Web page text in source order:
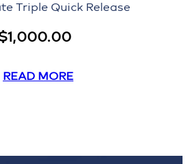
Triple Quick Release
1,000.00
READ MORE